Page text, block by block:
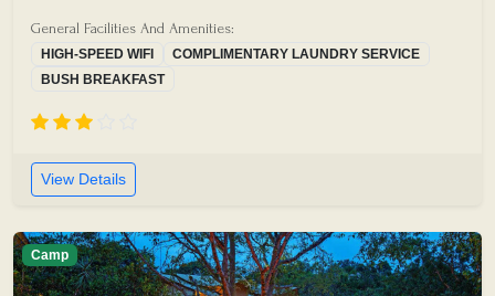
General Facilities And Amenities:
HIGH-SPEED WIFI
COMPLIMENTARY LAUNDRY SERVICE
BUSH BREAKFAST
View Details
Camp